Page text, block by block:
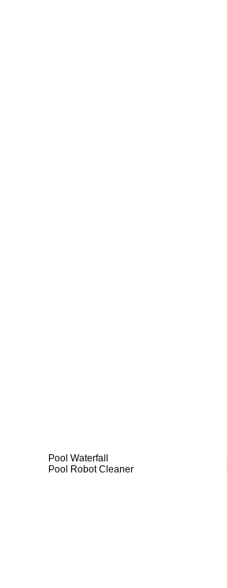
Pool Waterfall
Pool Robot Cleaner